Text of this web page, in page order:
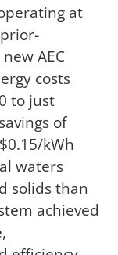
at
AEC
costs
to just
of
kWh
waters
solids than
achieved